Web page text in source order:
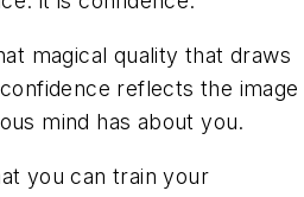
magical quality that draws
reflects the image
mind has about you.
you can train your